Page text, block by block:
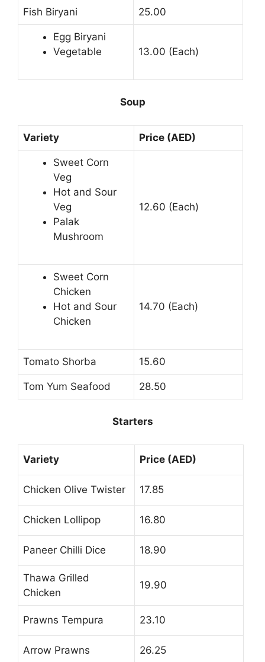
Fish Biryani 25.00
Egg Biryani
Vegetable
13.00 (Each)
Soup
Variety Price (AED)
Sweet Corn
Veg
Hot and Sour
Veg
Palak
Mushroom
12.60 (Each)
Sweet Corn
Chicken
Hot and Sour
Chicken
14.70 (Each)
Tomato Shorba 15.60
Tom Yum Seafood 28.50
Starters
Variety Price (AED)
Chicken Olive Twister 17.85
Chicken Lollipop 16.80
Paneer Chilli Dice 18.90
Thawa Grilled
Chicken
19.90
Prawns Tempura 23.10
Arrow Prawns 26.25